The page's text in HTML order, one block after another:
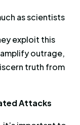
as scientists
exploit this
outrage,
truth from
Attacks